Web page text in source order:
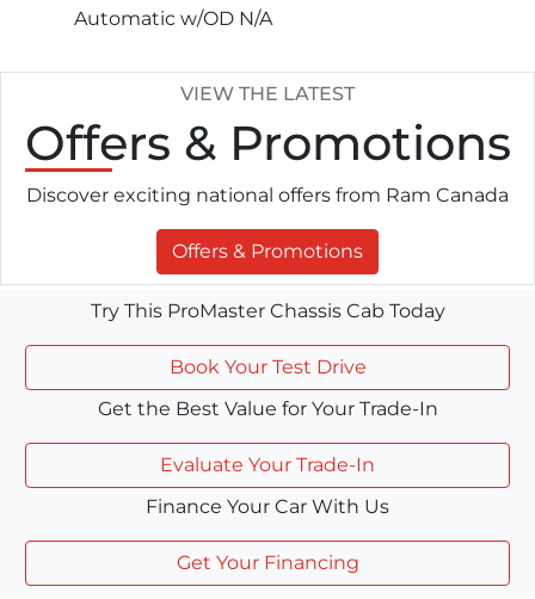
Automatic w/OD N/A
VIEW THE LATEST
Offers & Promotions
Discover exciting national offers from Ram Canada
Offers & Promotions
Try This ProMaster Chassis Cab Today
Book Your Test Drive
Get the Best Value for Your Trade-In
Evaluate Your Trade-In
Finance Your Car With Us
Get Your Financing